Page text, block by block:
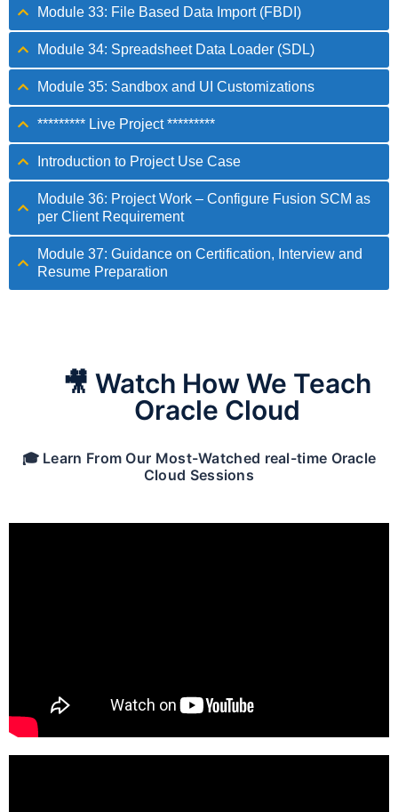
Module 33: File Based Data Import (FBDI)
Module 34: Spreadsheet Data Loader (SDL)
Module 35: Sandbox and UI Customizations
********* Live Project *********
Introduction to Project Use Case
Module 36: Project Work – Configure Fusion SCM as
per Client Requirement
Module 37: Guidance on Certification, Interview and
Resume Preparation
🎥 Watch How We Teach
Oracle Cloud
🎓 Learn From Our Most-Watched real-time Oracle
Cloud Sessions